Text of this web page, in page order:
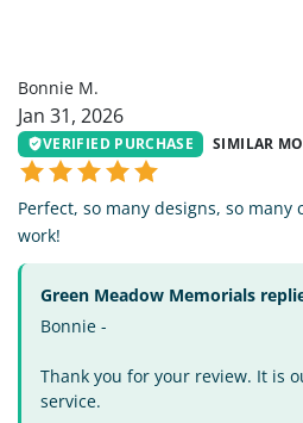
Bonnie M.
Jan 31, 2026
VERIFIED PURCHASE SIMILAR
Perfect, so many designs, so many
work!
Green Meadow Memorials
Bonnie -
Thank you for your review. It is
service.